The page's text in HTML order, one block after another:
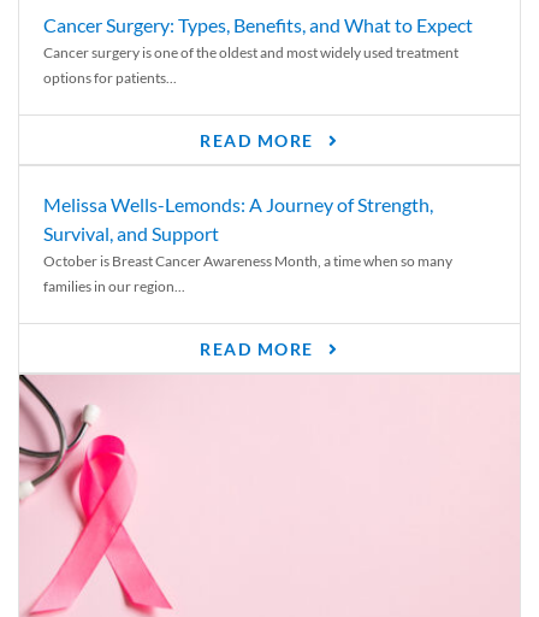
Cancer Surgery: Types, Benefits, and What to Expect
Cancer surgery is one of the oldest and most widely used treatment
options for patients...
READ MORE
Melissa Wells-Lemonds: A Journey of Strength,
Survival, and Support
October is Breast Cancer Awareness Month, a time when so many
families in our region...
READ MORE